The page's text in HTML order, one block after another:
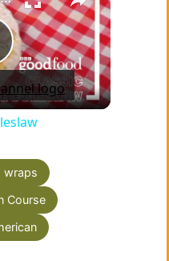
wraps
Course